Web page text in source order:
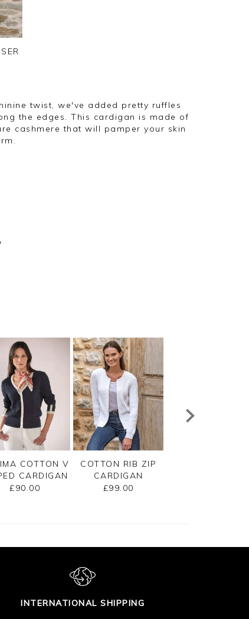
twist, we've added pretty ruffles
the edges. This cardigan is made of
cashmere that will pamper your skin
COTTON V
CARDIGAN
£90.00
COTTON RIB ZIP
CARDIGAN
£99.00
INTERNATIONAL SHIPPING